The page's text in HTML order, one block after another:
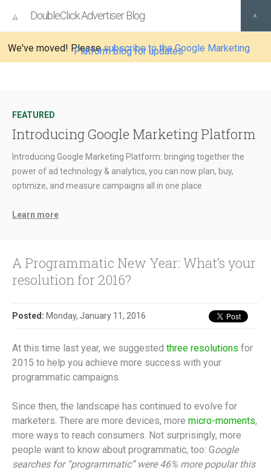
We've moved! Pleasesubscribe to the Google Marketing
Platform blog for updates
DoubleClick Advertiser Blog
FEATURED
Introducing Google Marketing Platform
Introducing Google Marketing Platform: bringing together the
power of ad technology & analytics, you can now plan, buy,
optimize, and measure campaigns all in one place
Learn more
A Programmatic New Year: What’s your
resolution for 2016?
Posted: Monday, January 11, 2016
At this time last year, we suggested three resolutions for
2015 to help you achieve more success with your
programmatic campaigns.
Since then, the landscape has continued to evolve for
marketers. There are more devices, more micro-moments,
more ways to reach consumers. Not surprisingly, more
people want to know about programmatic, too: Google
searches for “programmatic” were 46% more popular this